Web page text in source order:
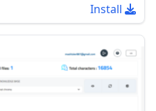
Install